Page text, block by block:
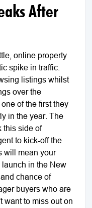
After
online property
spike in traffic.
listings whilst
over the
of the first they
in the year. The
this side of
to kick-off the
will mean your
launch in the New
chance of
buyers who are
want to miss out on